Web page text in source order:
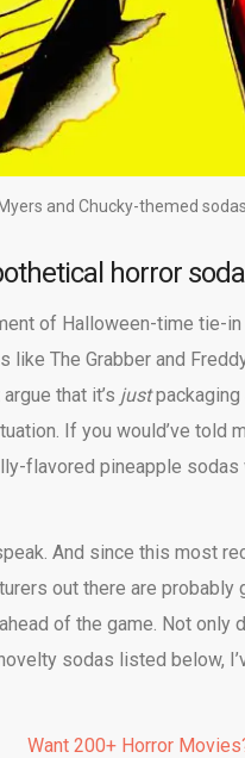
and Chucky-themed
horror
of Halloween-time tie-
like The Grabber and
that it’s just
If you would’ve told
flavored pineapple
And since this most
out there are
of the game. Not
sodas listed below,
Want 200+ Horror